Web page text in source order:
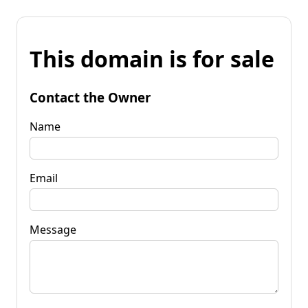
This domain is for sale
Contact the Owner
Name
Email
Message